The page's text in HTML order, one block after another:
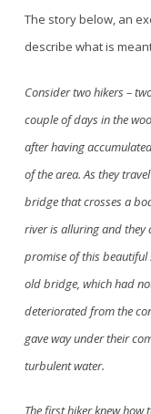
The story below, an
describe what is
Consider two hikers –
couple of days in the
after having
of the area. As they
bridge that crossesa
river is alluring and they
promise of this beautiful
old bridge, which had
deteriorated from the
gave way under their
turbulent water.
The first hiker knew